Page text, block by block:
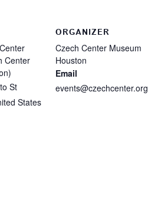
Center
St
States
ORGANIZER
Czech Center Museum
Houston
Email
events@czechcenter.org